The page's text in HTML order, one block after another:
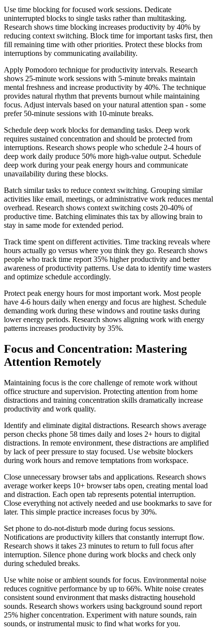
Use time blocking for focused work sessions. Dedicate
uninterrupted blocks to single tasks rather than multitasking.
Research shows time blocking increases productivity by 40% by
reducing context switching. Block time for important tasks first, then
fill remaining time with other priorities. Protect these blocks from
interruptions by communicating availability.
Apply Pomodoro technique for productivity intervals. Research
shows 25-minute work sessions with 5-minute breaks maintain
mental freshness and increase productivity by 40%. The technique
provides natural rhythm that prevents burnout while maintaining
focus. Adjust intervals based on your natural attention span - some
prefer 50-minute sessions with 10-minute breaks.
Schedule deep work blocks for demanding tasks. Deep work
requires sustained concentration and should be protected from
interruptions. Research shows people who schedule 2-4 hours of
deep work daily produce 50% more high-value output. Schedule
deep work during your peak energy hours and communicate
unavailability during these blocks.
Batch similar tasks to reduce context switching. Grouping similar
activities like email, meetings, or administrative work reduces mental
overhead. Research shows context switching costs 20-40% of
productive time. Batching eliminates this tax by allowing brain to
stay in same mode for extended period.
Track time spent on different activities. Time tracking reveals where
hours actually go versus where you think they go. Research shows
people who track time report 35% higher productivity and better
awareness of productivity patterns. Use data to identify time wasters
and optimize schedule accordingly.
Protect peak energy hours for most important work. Most people
have 4-6 hours daily when energy and focus are highest. Schedule
demanding work during these windows and routine tasks during
lower energy periods. Research shows aligning work with energy
patterns increases productivity by 35%.
Focus and Concentration: Mastering
Attention Remotely
Maintaining focus is the core challenge of remote work without
office structure and supervision. Protecting attention from home
distractions and training concentration skills dramatically increase
productivity and work quality.
Identify and eliminate digital distractions. Research shows average
person checks phone 58 times daily and loses 2+ hours to digital
distractions. In remote environment, these distractions are amplified
by lack of peer pressure to stay focused. Use website blockers
during work hours and remove temptations from workspace.
Close unnecessary browser tabs and applications. Research shows
average worker keeps 10+ browser tabs open, creating mental load
and distraction. Each open tab represents potential interruption.
Close everything not actively needed and use bookmarks to save for
later. This simple practice increases focus by 30%.
Set phone to do-not-disturb mode during focus sessions.
Notifications are productivity killers that constantly interrupt flow.
Research shows it takes 23 minutes to return to full focus after
interruption. Silence phone during work blocks and check only
during scheduled breaks.
Use white noise or ambient sounds for focus. Environmental noise
reduces cognitive performance by up to 66%. White noise creates
consistent sound environment that masks distracting household
sounds. Research shows workers using background sound report
25% higher concentration. Experiment with nature sounds, rain
sounds, or instrumental music to find what works for you.